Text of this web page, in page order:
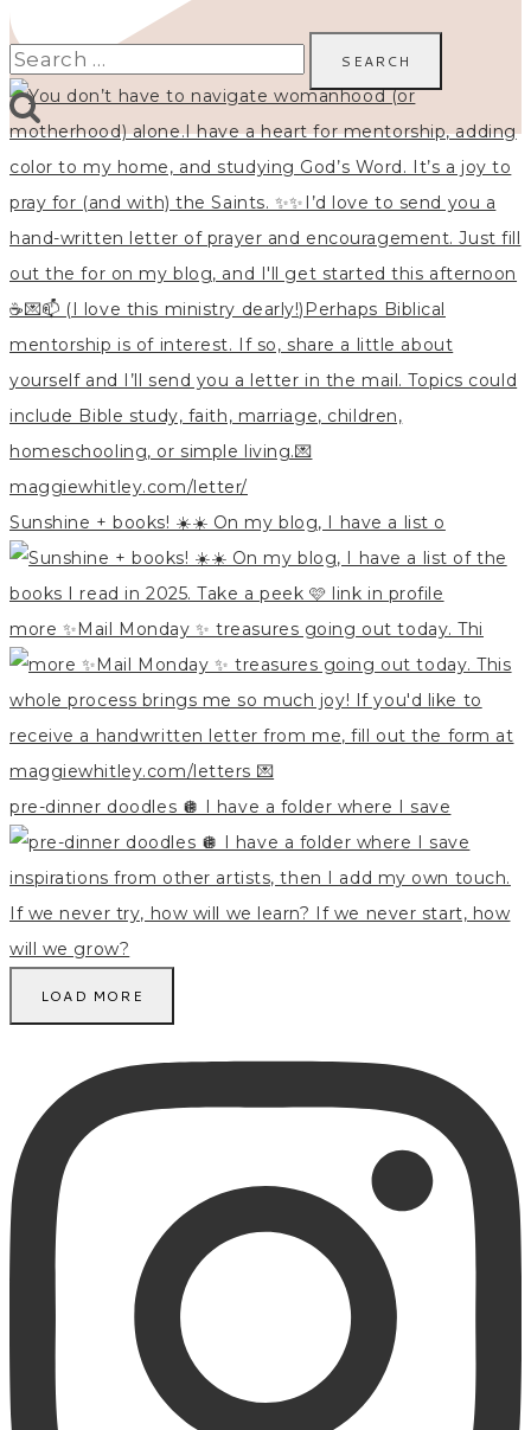
Sunshine + books! ☀️☀️ On my blog, I have a list o
more ✨Mail Monday ✨ treasures going out today. Thi
pre-dinner doodles 🪩 I have a folder where I save
LOAD MORE
Search
for: